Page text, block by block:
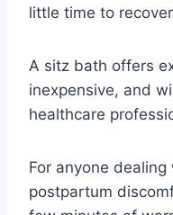
little time to
A sitz bath offers
inexpensive, and
healthcare
For anyone
postpartum